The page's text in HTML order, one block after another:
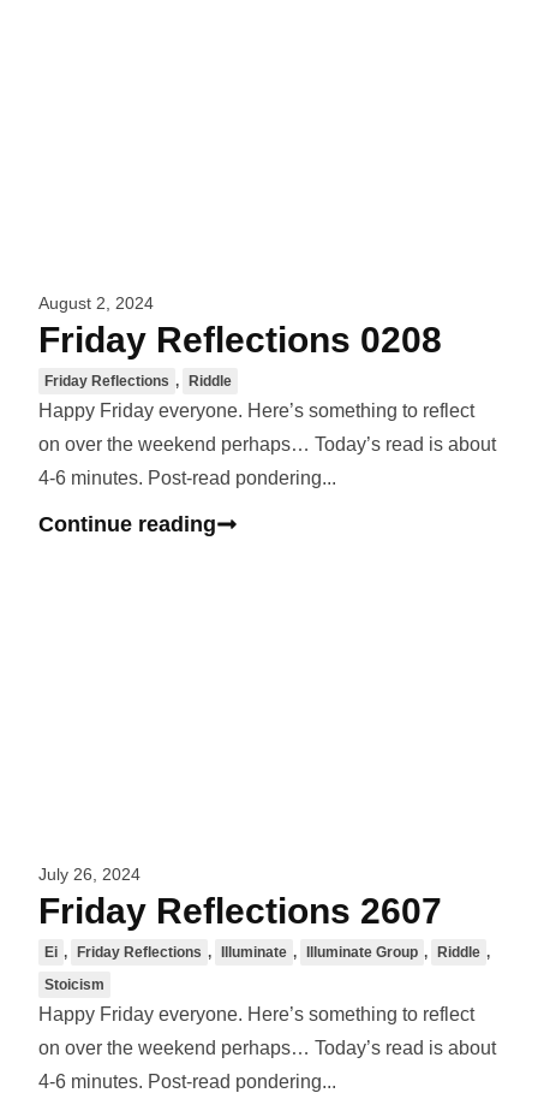
August 2, 2024
Friday Reflections 0208
Friday Reflections , Riddle
Happy Friday everyone. Here’s something to reflect
on over the weekend perhaps… Today’s read is about
4-6 minutes. Post-read pondering...
Continue reading
July 26, 2024
Friday Reflections 2607
Ei , Friday Reflections , Illuminate , Illuminate Group , Riddle ,
Stoicism
Happy Friday everyone. Here’s something to reflect
on over the weekend perhaps… Today’s read is about
4-6 minutes. Post-read pondering...